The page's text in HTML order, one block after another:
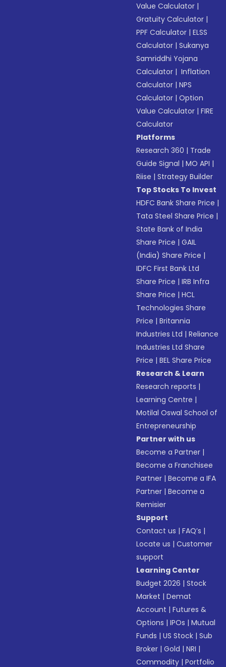
Value Calculator |
Gratuity Calculator |
PPF Calculator |ELSS
Calculator |Sukanya
Samriddhi Yojana
Calculator | Inflation
Calculator |NPS
Calculator |Option
Value Calculator |FIRE
Calculator
Platforms
Research 360 | Trade
Guide Signal |MO API |
Riise |Strategy Builder
Top Stocks To Invest
HDFC Bank Share Price |
Tata Steel Share Price |
State Bank of India
Share Price |GAIL
(India) Share Price |
IDFC First Bank Ltd
Share Price |IRB Infra
Share Price |HCL
Technologies Share
Price |Britannia
Industries Ltd |Reliance
Industries Ltd Share
Price |BEL Share Price
Research & Learn
Research reports |
Learning Centre |
Motilal Oswal School of
Entrepreneurship
Partner with us
Become a Partner |
Become a Franchisee
Partner |Become a IFA
Partner |Become a
Remisier
Support
Contact us |FAQ’s |
Locate us |Customer
support
Learning Center
Budget 2026 |Stock
Market |Demat
Account |Futures &
Options |IPOs |Mutual
Funds |US Stock |Sub
Broker |Gold |NRI |
Commodity |Portfolio